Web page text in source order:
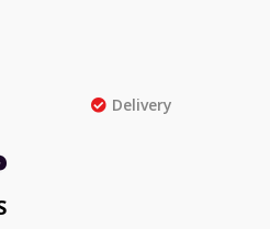
Delivery